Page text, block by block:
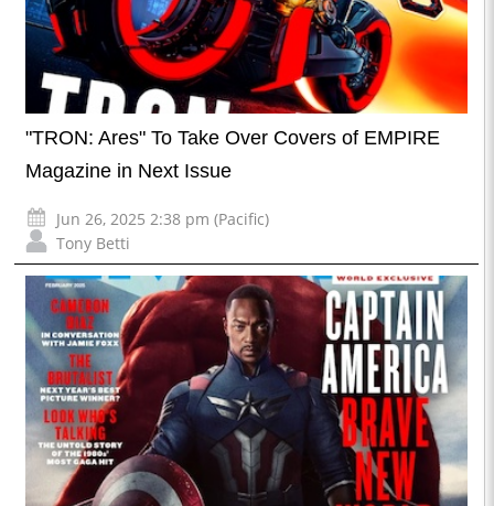
"TRON: Ares" To Take Over Covers of EMPIRE
Magazine in Next Issue
Jun 26, 2025 2:38 pm (Pacific)
Tony Betti